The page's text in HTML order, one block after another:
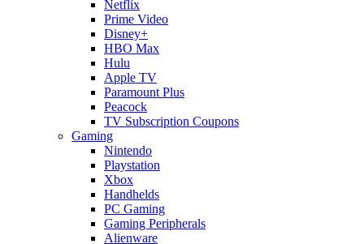
Netflix
Prime Video
Disney+
HBO Max
Hulu
Apple TV
Paramount Plus
Peacock
TV Subscription Coupons
Gaming
Nintendo
Playstation
Xbox
Handhelds
PC Gaming
Gaming Peripherals
Alienware